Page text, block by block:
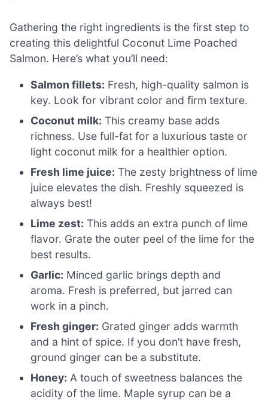
Gathering the right ingredients is the first step to
creating this delightful Coconut Lime Poached
Salmon. Here’s what you’ll need:
Salmon fillets: Fresh, high-quality salmon is
key. Look for vibrant color and firm texture.
Coconut milk: This creamy base adds
richness. Use full-fat for a luxurious taste or
light coconut milk for a healthier option.
Fresh lime juice: The zesty brightness of lime
juice elevates the dish. Freshly squeezed is
always best!
Lime zest: This adds an extra punch of lime
flavor. Grate the outer peel of the lime for the
best results.
Garlic: Minced garlic brings depth and
aroma. Fresh is preferred, but jarred can
work in a pinch.
Fresh ginger: Grated ginger adds warmth
and a hint of spice. If you don’t have fresh,
ground ginger can be a substitute.
Honey: A touch of sweetness balances the
acidity of the lime. Maple syrup can be a